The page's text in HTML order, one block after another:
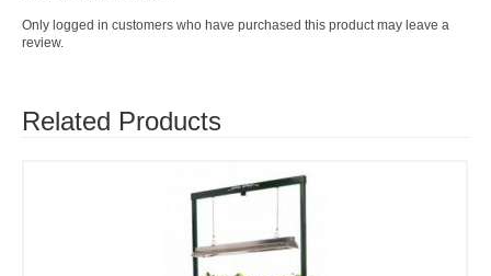
Only logged in customers who have purchased this product may leave a
review.
Related Products